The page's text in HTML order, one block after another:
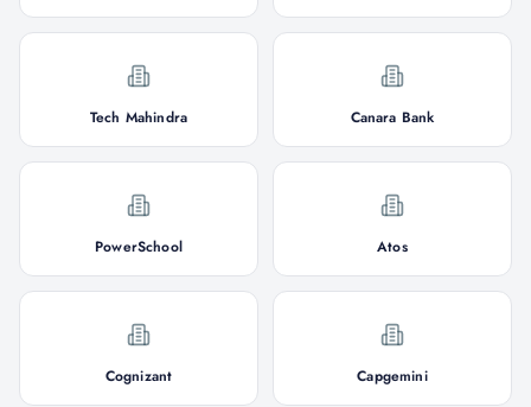
Tech Mahindra Canara Bank
PowerSchool Atos
Cognizant Capgemini